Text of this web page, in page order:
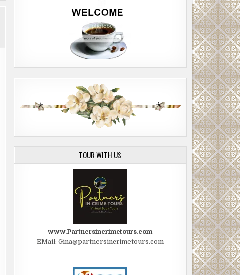
TOUR WITH US
www.Partnersincrimetours.com
EMail: Gina@partnersincrimetours.com